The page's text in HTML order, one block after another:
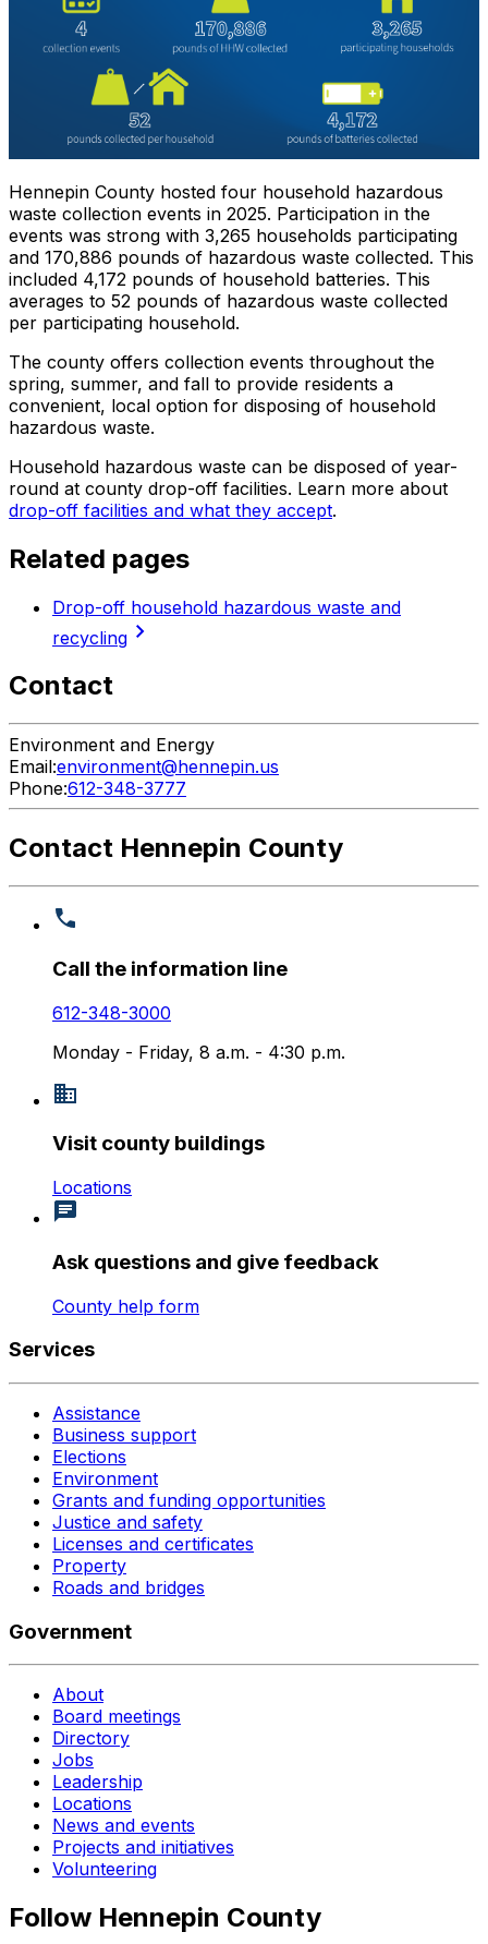
Hennepin County hosted four household hazardous
waste collection events in 2025. Participation in the
events was strong with 3,265 households participating
and 170,886 pounds of hazardous waste collected. This
included 4,172 pounds of household batteries. This
averages to 52 pounds of hazardous waste collected
per participating household.
The county offers collection events throughout the
spring, summer, and fall to provide residents a
convenient, local option for disposing of household
hazardous waste.
Household hazardous waste can be disposed of year-
round at county drop-off facilities. Learn more about
drop-off facilities and what they accept.
Related pages
Drop-off household hazardous waste and
recycling chevron_right
Contact
Environment and Energy
Email:environment@hennepin.us
Phone:612-348-3777
Contact Hennepin County
Call the information line
612-348-3000
Monday - Friday, 8 a.m. - 4:30 p.m.
Visit county buildings
Locations
Ask questions and give feedback
County help form
Services
Assistance
Business support
Elections
Environment
Grants and funding opportunities
Justice and safety
Licenses and certificates
Property
Roads and bridges
Government
About
Board meetings
Directory
Jobs
Leadership
Locations
News and events
Projects and initiatives
Volunteering
Follow Hennepin County